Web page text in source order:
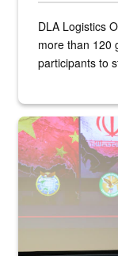
DLA Logistics
more than 120
participants to
Air Force Chief